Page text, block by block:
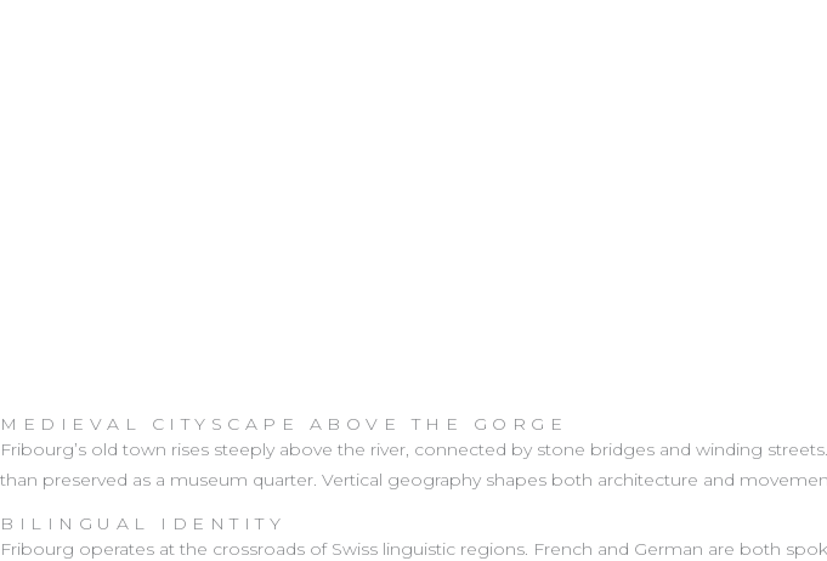
MEDIEVAL CITYSCAPE ABOVE THE GORGE
Fribourg’s old town rises steeply above the river, connected by stone bridges and winding
than preserved as a museum quarter. Vertical geography shapes both architecture and
BILINGUAL IDENTITY
Fribourg operates at the crossroads of Swiss linguistic regions. French and German are both